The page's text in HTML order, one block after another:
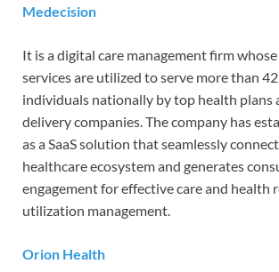
Medecision
It is a digital care management firm
services are utilized to serve more than
individuals nationally by top health plans
delivery companies. The company has
as a SaaS solution that seamlessly
healthcare ecosystem and generates
engagement for effective care and health
utilization management.
Orion Health